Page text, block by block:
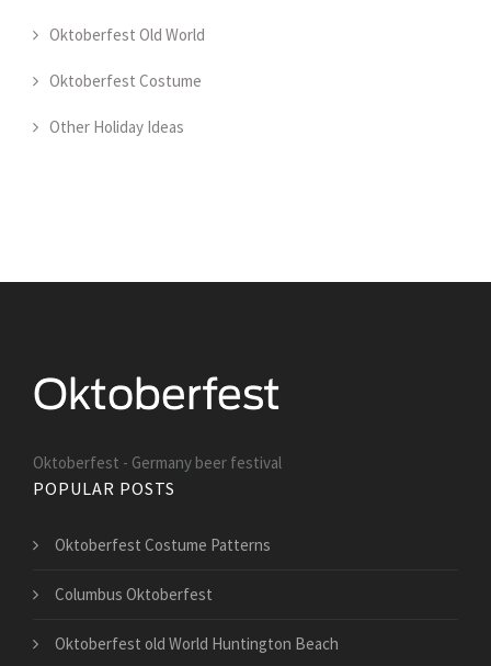
Oktoberfest Old World
Oktoberfest Costume
Other Holiday Ideas
Oktoberfest - Germany beer festival
POPULAR POSTS
Oktoberfest Costume Patterns
Columbus Oktoberfest
Oktoberfest old World Huntington Beach